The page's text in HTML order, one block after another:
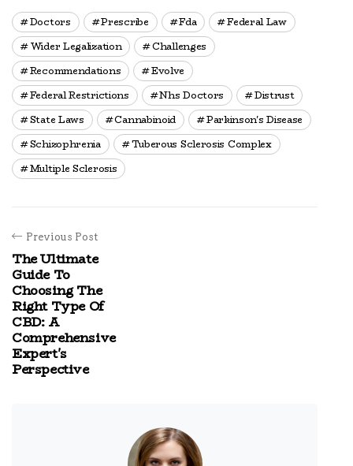
Doctors Prescribe Fda
Federal Law
Wider Legalization
Challenges
Recommendations
Evolve
Federal Restrictions
Nhs Doctors
Distrust
State Laws
Cannabinoid
Parkinson's Disease
Schizophrenia
Tuberous Sclerosis Complex
Multiple Sclerosis
Previous Post
The Ultimate
Guide To
Choosing The
Right Type Of
CBD: A
Comprehensive
Expert's
Perspective